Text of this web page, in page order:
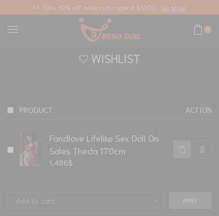
Take 10% off when you spend $1000 Go shop
0
WISHLIST
PRODUCT ACTION
Fondlove Lifelike Sex Doll On
Sales Theda 170cm
1,486$
APPLY